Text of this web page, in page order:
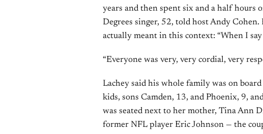
years and then spent six and a half hours
Degrees singer, 52, told host Andy
actually meant in this context: “When I say
“Everyone was very, very cordial, very
Lachey said his whole family was on
kids, sons Camden, 13, and Phoenix, 9,
was seated next to her mother, Tina Ann
former NFL player Eric Johnson — the